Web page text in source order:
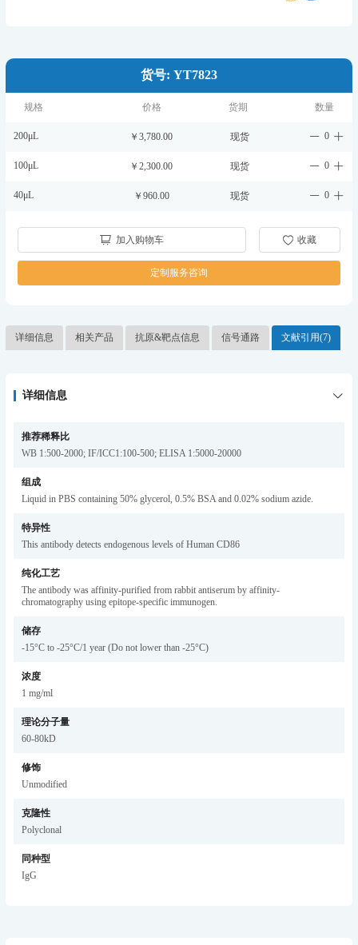
货号: YT7823
规格 价格 货期 数量
200μL ￥3,780.00 现货 0
100μL ￥2,300.00 现货 0
40μL ￥960.00 现货 0
加入购物车 收藏
定制服务咨询
详细信息 相关产品 抗原&靶点信息 信号通路 文献引用(7)
详细信息
推荐稀释比
WB 1:500-2000; IF/ICC1:100-500; ELISA 1:5000-20000
组成
Liquid in PBS containing 50% glycerol, 0.5% BSA and 0.02% sodium azide.
特异性
This antibody detects endogenous levels of Human CD86
纯化工艺
The antibody was affinity-purified from rabbit antiserum by affinity-
chromatography using epitope-specific immunogen.
储存
-15°C to -25°C/1 year (Do not lower than -25°C)
浓度
1 mg/ml
理论分子量
60-80kD
修饰
Unmodified
克隆性
Polyclonal
同种型
IgG